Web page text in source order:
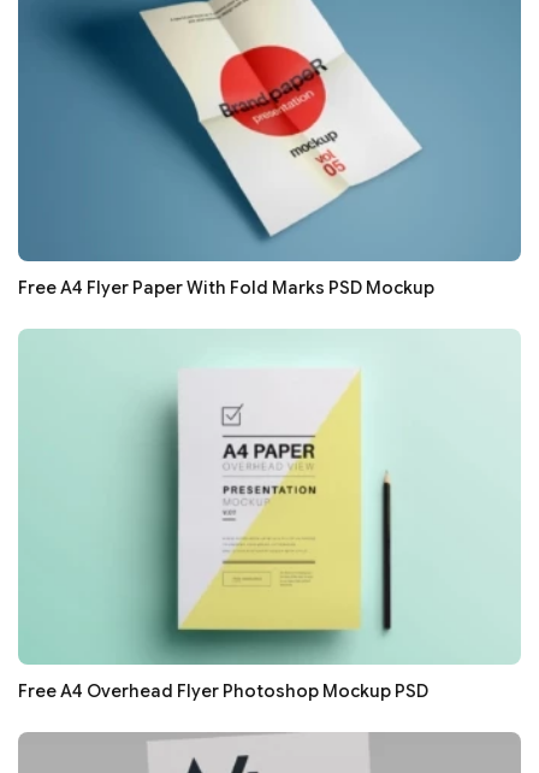
Free A4 Flyer Paper With Fold Marks PSD Mockup
Free A4 Overhead Flyer Photoshop Mockup PSD